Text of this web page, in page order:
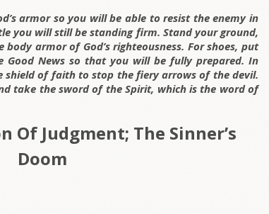
armor so you will be able to resist the enemy in
you will still be standing firm. Stand your ground,
armor of God’s righteousness. For shoes, put
Good News so that you will be fully prepared. In
of faith to stop the fiery arrows of the devil.
take the sword of the Spirit, which is the word of
Of Judgment; The Sinner’s
Doom